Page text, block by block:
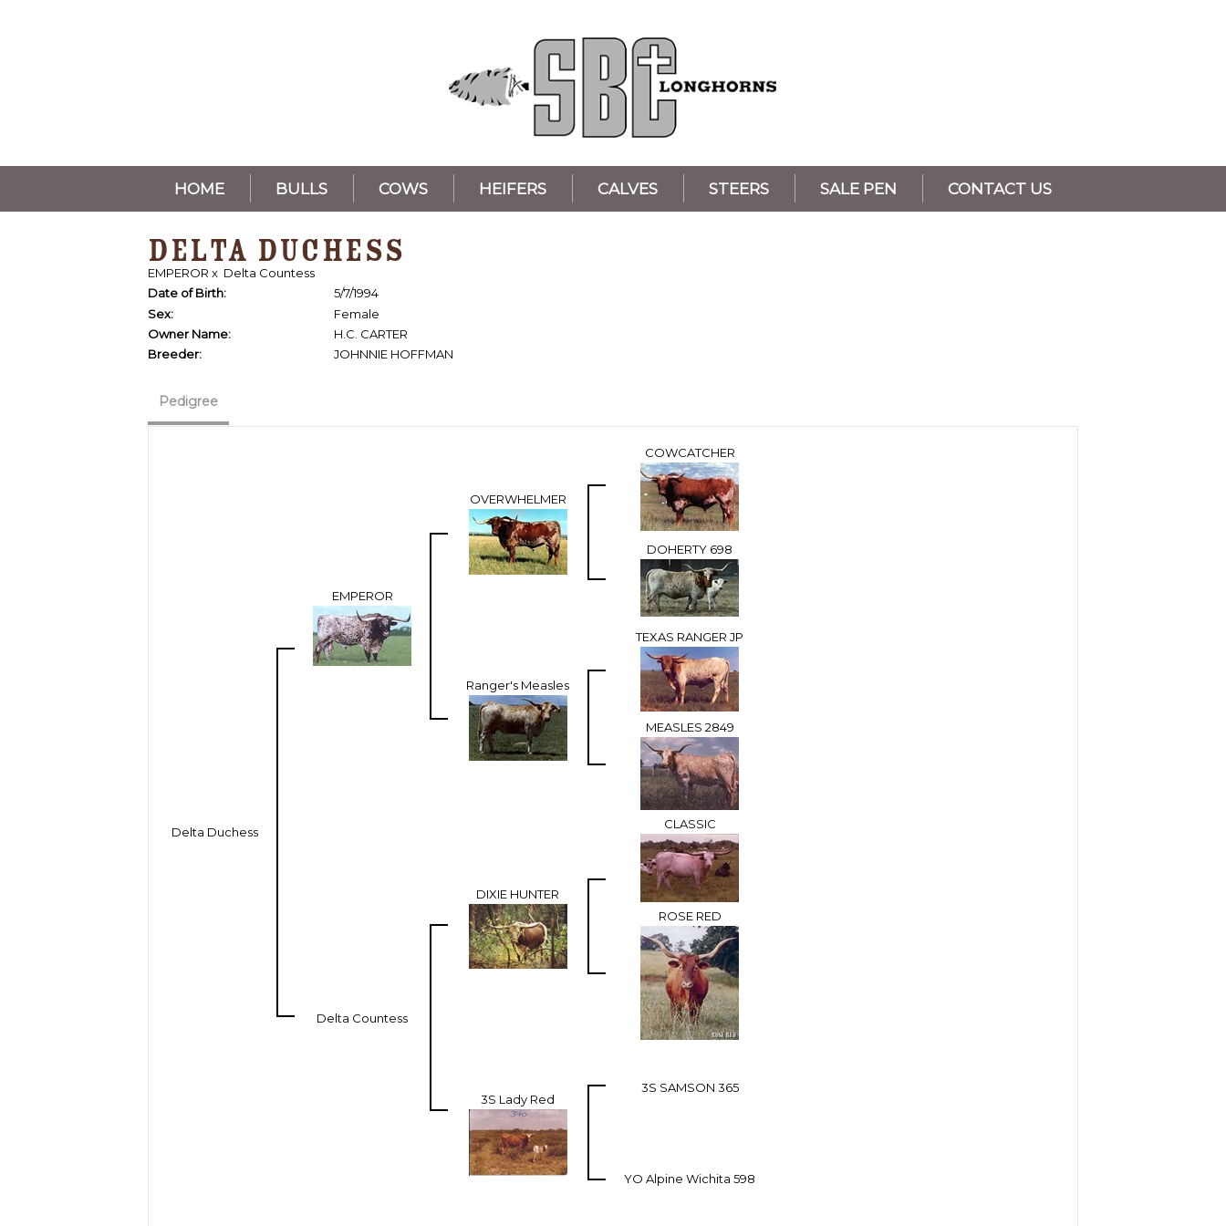
HOME BULLS COWS HEIFERS CALVES STEERS SALE PEN CONTACT US
DELTA DUCHESS
EMPEROR x Delta Countess
Date of Birth:
5/7/1994
Sex:
Female
Owner Name:
H.C. CARTER
Breeder:
JOHNNIE HOFFMAN
Pedigree
Delta Duchess
EMPEROR
OVERWHELMER
COWCATCHER
DOHERTY 698
Ranger's Measles
TEXAS RANGER JP
MEASLES 2849
Delta Countess
DIXIE HUNTER
CLASSIC
ROSE RED
3S Lady Red
3S SAMSON 365
YO Alpine Wichita 598